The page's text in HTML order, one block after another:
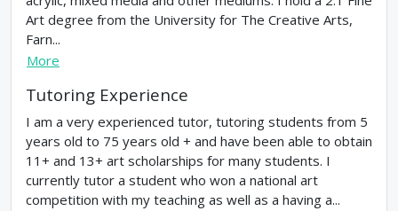
Art degree from the University for The Creative Arts,
Farn...
More
Tutoring Experience
I am a very experienced tutor, tutoring students from 5
years old to 75 years old + and have been able to obtain
11+ and 13+ art scholarships for many students. I
currently tutor a student who won a national art
competition with my teaching as well as a having a...